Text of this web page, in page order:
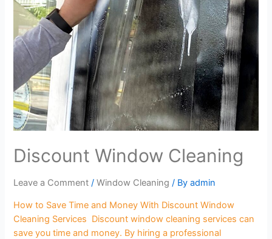
Discount Window Cleaning
Leave a Comment /Window Cleaning / Byadmin
How to Save Time and Money With Discount Window
Cleaning Services Discount window cleaning services can
save you time and money. By hiring a professional